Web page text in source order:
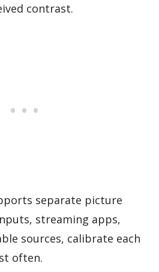
contrast.
separate picture
streaming apps,
sources, calibrate each
often.